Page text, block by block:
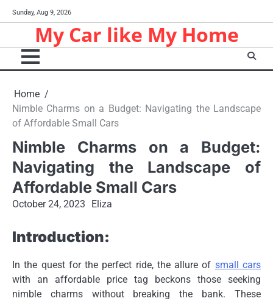
to
Sunday, Aug 9, 2026
My Car like My Home
Home
Nimble Charms on a Budget: Navigating the Landscape
of Affordable Small Cars
Nimble Charms on a Budget:
Navigating the Landscape of
Affordable Small Cars
October 24, 2023 Eliza
Introduction:
In the quest for the perfect ride, the allure of small cars
with an affordable price tag beckons those seeking
nimble charms without breaking the bank. These